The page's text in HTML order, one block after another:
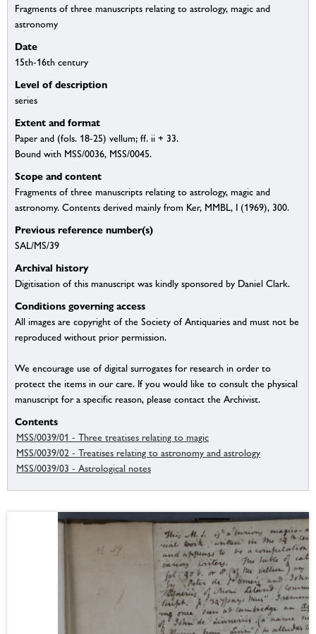
Fragments of three manuscripts relating to astrology, magic and
astronomy
Date
15th-16th century
Level of description
series
Extent and format
Paper and (fols. 18-25) vellum; ff. ii + 33.
Bound with MSS/0036, MSS/0045.
Scope and content
Fragments of three manuscripts relating to astrology, magic and
astronomy. Contents derived mainly from Ker, MMBL, I (1969), 300.
Previous reference number(s)
SAL/MS/39
Archival history
Digitisation of this manuscript was kindly sponsored by Daniel Clark.
Conditions governing access
All images are copyright of the Society of Antiquaries and must not be
reproduced without prior permission.
We encourage use of digital surrogates for research in order to
protect the items in our care. If you would like to consult the physical
manuscript for a specific reason, please contact the Archivist.
Contents
MSS/0039/01 - Three treatises relating to magic
MSS/0039/02 - Treatises relating to astronomy and astrology
MSS/0039/03 - Astrological notes